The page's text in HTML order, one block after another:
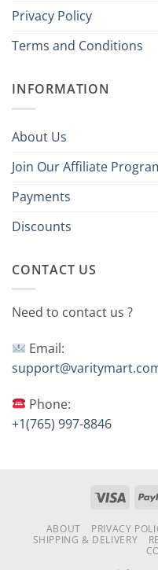
Privacy Policy
Terms and Conditions
INFORMATION
About Us
Join Our Affiliate
Payments
Discounts
CONTACT US
Need to contact us ?
Email:
Phone:
+1(765) 997-8846
Visa
ABOUT PRIVACY
SHIPPING & DELIVERY